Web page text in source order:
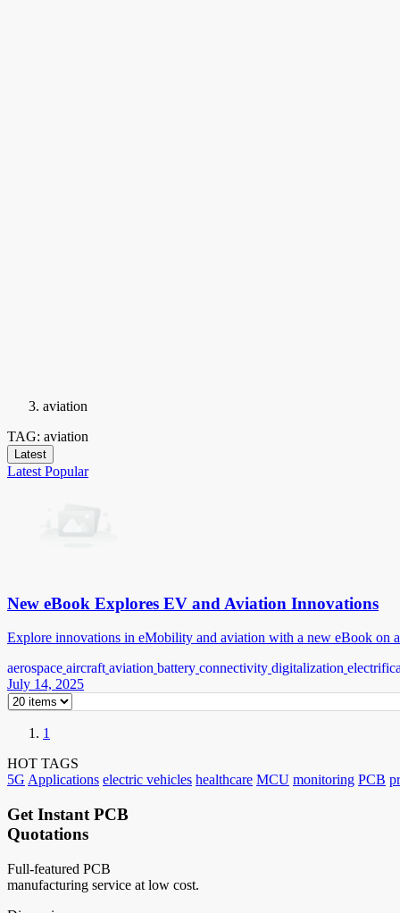
aviation
TAG: aviation
Latest
Latest Popular
New eBook Explores EV and Aviation Innovations
Explore innovations in eMobility and aviation with a new eBook on
aerospace aircraft aviation battery connectivity digitalization
July 14, 2025
1
HOT TAGS
5G Applications electric vehicles healthcare MCU monitoring PCB
Get Instant PCB
Quotations
Full-featured PCB
manufacturing service at low cost.